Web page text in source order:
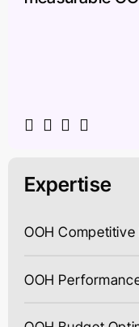
Expertise
OOH Competitive
OOH